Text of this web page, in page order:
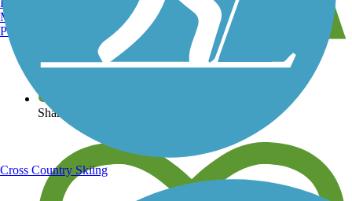
View over 40,000 miles of trail maps
Share your trail photos
Manchester, NH
Portland, ME
Cross Country Skiing